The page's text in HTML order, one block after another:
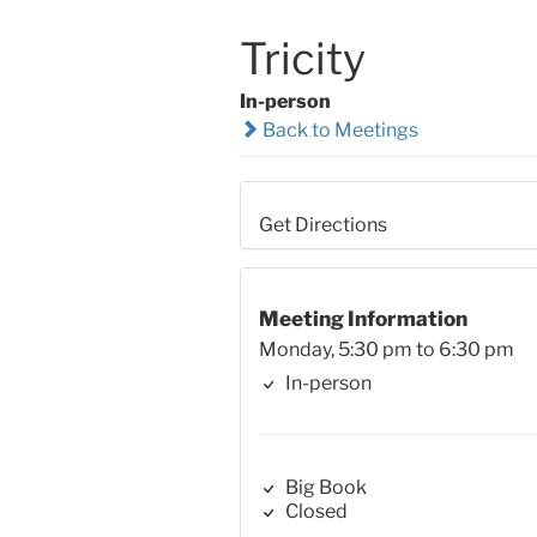
Tricity
In-person
Back to Meetings
Get Directions
Meeting Information
Monday, 5:30 pm to 6:30 pm
In-person
Big Book
Closed